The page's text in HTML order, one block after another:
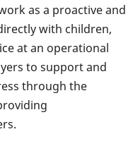
as a proactive and
with children,
at an operational
to support and
through the